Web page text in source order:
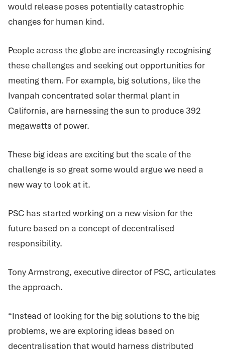
would release poses potentially catastrophic
changes for human kind.
People across the globe are increasingly recognising
these challenges and seeking out opportunities for
meeting them. For example, big solutions, like the
Ivanpah concentrated solar thermal plant in
California, are harnessing the sun to produce 392
megawatts of power.
These big ideas are exciting but the scale of the
challenge is so great some would argue we need a
new way to look at it.
PSC has started working on a new vision for the
future based on a concept of decentralised
responsibility.
Tony Armstrong, executive director of PSC, articulates
the approach.
“Instead of looking for the big solutions to the big
problems, we are exploring ideas based on
decentralisation that would harness distributed